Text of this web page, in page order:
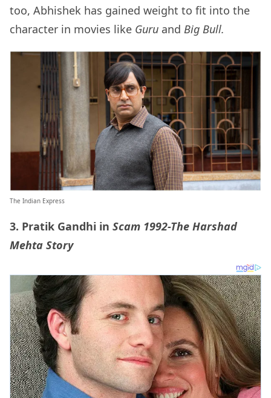
too, Abhishek has gained weight to fit into the
character in movies like Guru and Big Bull.
The Indian Express
3. Pratik Gandhi in Scam 1992-The Harshad
Mehta Story